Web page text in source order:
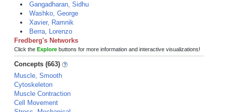
Gangadharan, Sidhu
Washko, George
Xavier, Ramnik
Berra, Lorenzo
Fredberg's Networks
Click the Explore buttons for more information and interactive visualizations!
Concepts (663)
Muscle, Smooth
Cytoskeleton
Muscle Contraction
Cell Movement